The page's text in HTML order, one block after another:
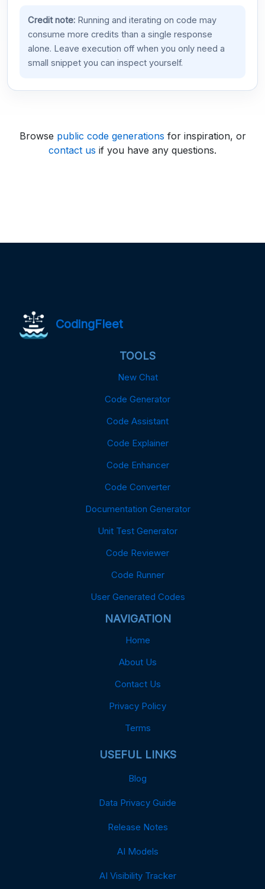
Credit note:Running and iterating on code may
consume more credits than a single response
alone. Leave execution off when you only need a
small snippet you can inspect yourself.
Browse public code generations for inspiration, or
contact us if you have any questions.
CodingFleet
TOOLS
New Chat
Code Generator
Code Assistant
Code Explainer
Code Enhancer
Code Converter
Documentation Generator
Unit Test Generator
Code Reviewer
Code Runner
User Generated Codes
NAVIGATION
Home
About Us
Contact Us
Privacy Policy
Terms
USEFUL LINKS
Blog
Data Privacy Guide
Release Notes
AI Models
AI Visibility Tracker